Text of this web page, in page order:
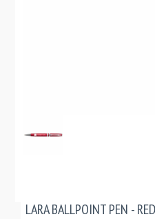
LARA BALLPOINT PEN - RED